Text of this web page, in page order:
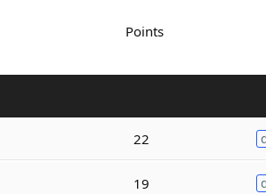
Points
22
19